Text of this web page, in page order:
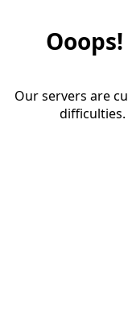
Our servers are